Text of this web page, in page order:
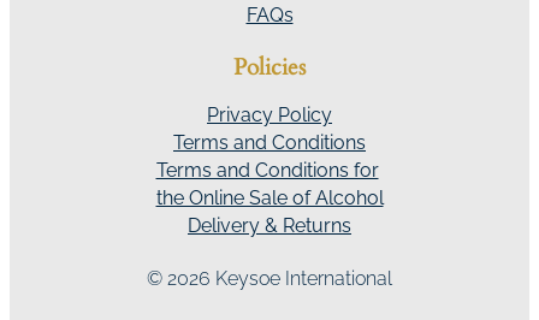
FAQs
Policies
Privacy Policy
Terms and Conditions
Terms and Conditions for
the Online Sale of Alcohol
Delivery & Returns
© 2026 Keysoe International